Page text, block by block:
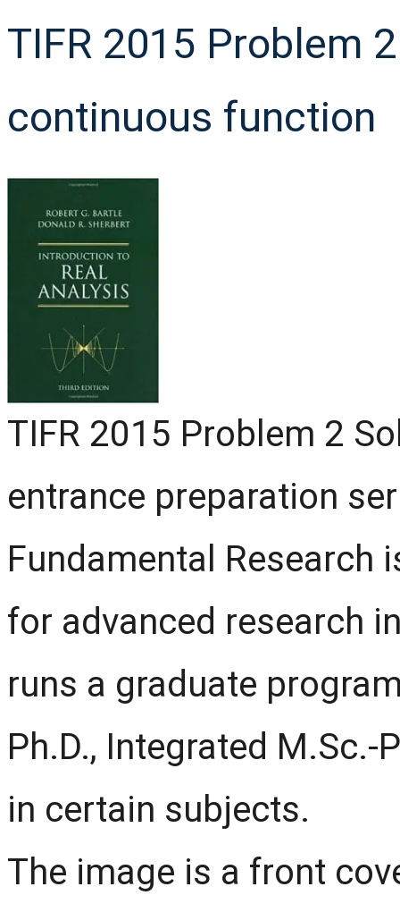
TIFR 2015 Problem
continuous function
TIFR 2015 Problem 2
entrance preparation
Fundamental Research
for advanced research
runs a graduate
Ph.D., Integrated M.Sc.-
in certain subjects.
The image is a front